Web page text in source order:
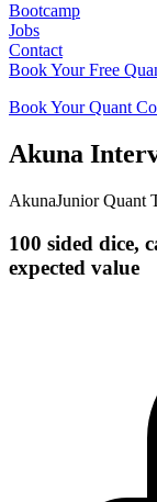
Bootcamp
Jobs
Contact
Book Your Free
Book Your Quant
Akuna
AkunaJunior Quant
100 sided dice,
expected value